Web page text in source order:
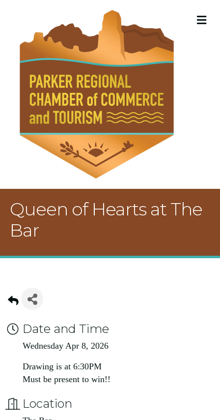
Queen of Hearts at The
Bar
Date and Time
Wednesday Apr 8, 2026
Drawing is at 6:30PM
Must be present to win!!
Location